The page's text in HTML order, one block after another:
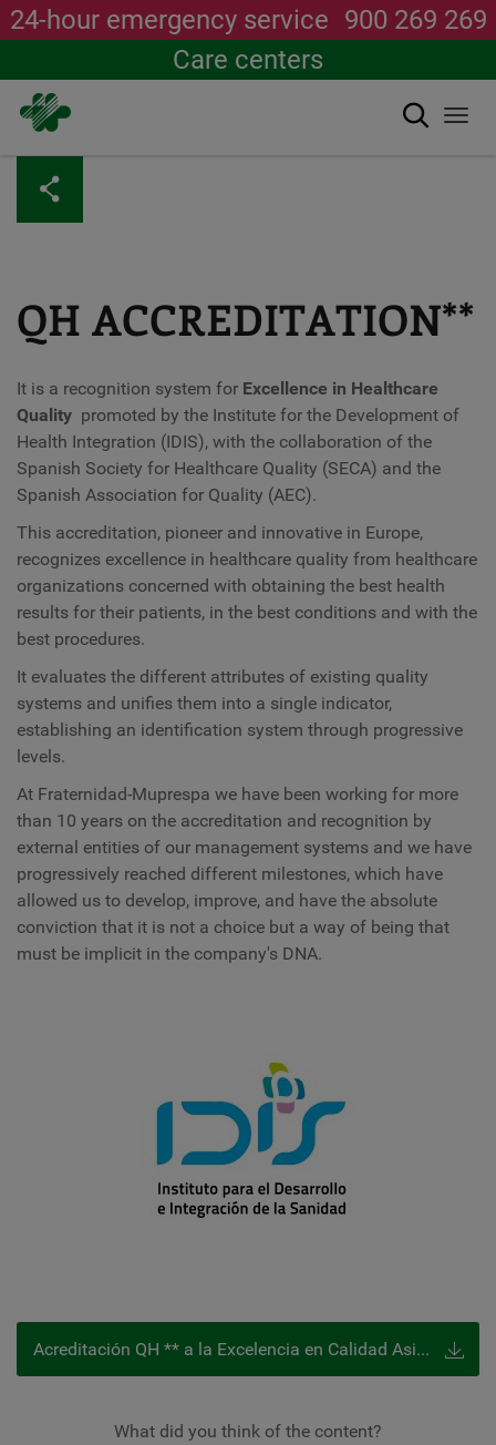
content
24-hour emergency service 900 269 269
Care centers
Search
QH ACCREDITATION**
It is a recognition system for Excellence in Healthcare
Quality promoted by the Institute for the Development of
Health Integration (IDIS), with the collaboration of the
Spanish Society for Healthcare Quality (SECA) and the
Spanish Association for Quality (AEC).
This accreditation, pioneer and innovative in Europe,
recognizes excellence in healthcare quality from healthcare
organizations concerned with obtaining the best health
results for their patients, in the best conditions and with the
best procedures.
It evaluates the different attributes of existing quality
systems and unifies them into a single indicator,
establishing an identification system through progressive
levels.
At Fraternidad-Muprespa we have been working for more
than 10 years on the accreditation and recognition by
external entities of our management systems and we have
progressively reached different milestones, which have
allowed us to develop, improve, and have the absolute
conviction that it is not a choice but a way of being that
must be implicit in the company's DNA.
Acreditación QH ** a la Excelencia en Calidad Asistencial
What did you think of the content?